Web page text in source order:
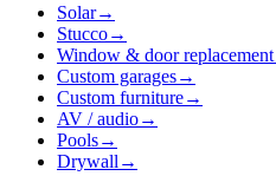
Solar→
Stucco→
Window & door replacement
Custom garages→
Custom furniture→
AV / audio→
Pools→
Drywall →